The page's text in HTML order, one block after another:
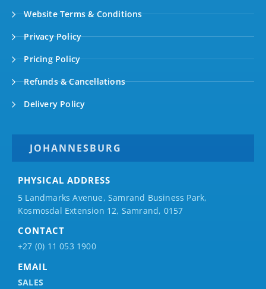
Website Terms & Conditions
Privacy Policy
Pricing Policy
Refunds & Cancellations
Delivery Policy
JOHANNESBURG
PHYSICAL ADDRESS
5 Landmarks Avenue, Samrand Business Park,
Kosmosdal Extension 12, Samrand, 0157
CONTACT
+27 (0) 11 053 1900
EMAIL
SALES